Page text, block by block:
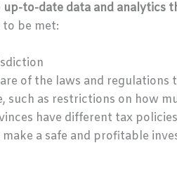
to-date data and analytics
be met:
of the laws and
as restrictions on how
have different tax
a safe and profitable